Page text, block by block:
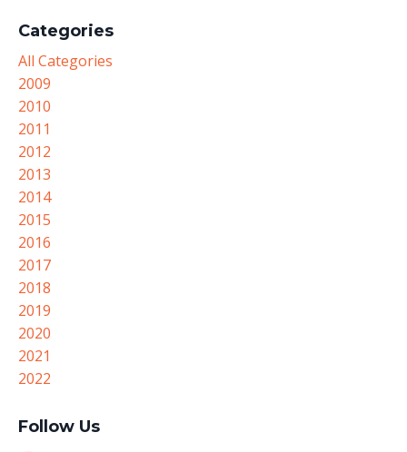
Categories
All Categories
2009
2010
2011
2012
2013
2014
2015
2016
2017
2018
2019
2020
2021
2022
Follow Us